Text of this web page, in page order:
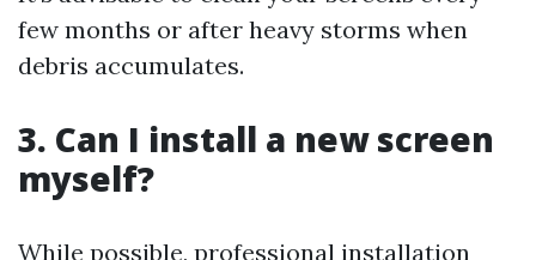
few months or after heavy storms when
debris accumulates.
3. Can I install a new screen
myself?
While possible, professional installation